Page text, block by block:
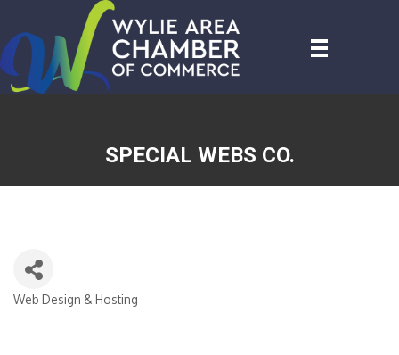
SPECIAL WEBS CO.
CATEGORIES
Web Design & Hosting